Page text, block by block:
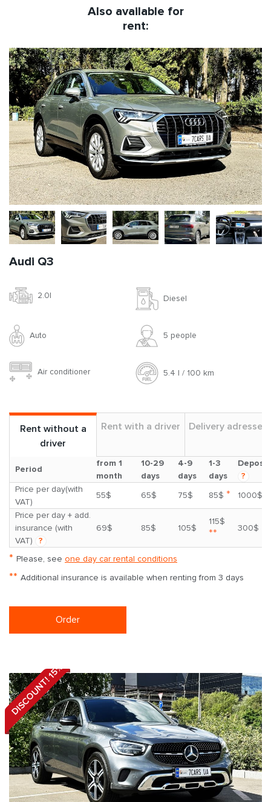
Also available for
rent:
Audi Q3
2.0l Diesel
Auto 5 people
Air conditioner 5.4 l / 100 km
Rent without a
driver
Rent with a driver Delivery adresses
Period
from 1
month
10-29
days
4-9
days
1-3
days
Deposit
?
Price per day(with
VAT)
55$ 65$ 75$ 85$ *
1000$
Price per day + add.
insurance (with
VAT)
?
69$ 85$ 105$
115$
** 300$
* Please, see one day car rental conditions
** Additional insurance is available when renting from 3 days
Order
DISCOUNT! 15%